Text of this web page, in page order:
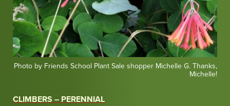
CLIMBERS – PERENNIAL
Photo
School
Photo by Friends School Plant Sale shopper Michelle G. Thanks,
Michelle!